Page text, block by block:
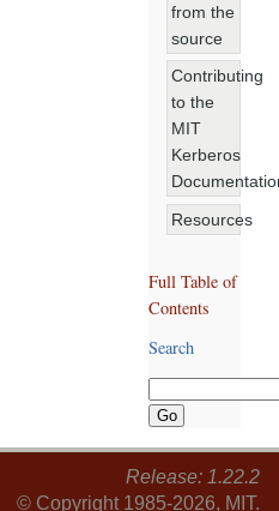
from the
source
Contributing
to the
MIT
Kerberos
Resources
Full Table of
Contents
Search
Release: 1.22.2
© Copyright 1985-2026, MIT.